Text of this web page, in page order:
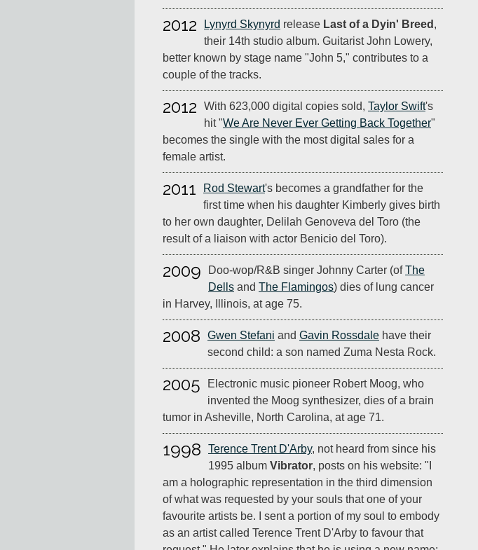
2012 Lynyrd Skynyrd release Last of a Dyin' Breed ,
their 14th studio album. Guitarist John Lowery,
better known by stage name "John 5," contributes to a
couple of the tracks.
2012 With 623,000 digital copies sold, Taylor Swift's
hit "We Are Never Ever Getting Back Together"
becomes the single with the most digital sales for a
female artist.
2011 Rod Stewart's becomes a grandfather for the
first time when his daughter Kimberly gives birth
to her own daughter, Delilah Genoveva del Toro (the
result of a liaison with actor Benicio del Toro).
2009 Doo-wop/R&B singer Johnny Carter (ofThe
Dells and The Flamingos) dies of lung cancer
in Harvey, Illinois, at age 75.
2008 Gwen Stefani and Gavin Rossdale have their
second child: a son named Zuma Nesta Rock.
2005
Electronic music pioneer Robert Moog, who
invented the Moog synthesizer, dies of a brain
tumor in Asheville, North Carolina, at age 71.
1998 Terence Trent D'Arby, not heard from since his
1995 album Vibrator, posts on his website: "I
am a holographic representation in the third dimension
of what was requested by your souls that one of your
favourite artists be. I sent a portion of my soul to embody
as an artist called Terence Trent D'Arby to favour that